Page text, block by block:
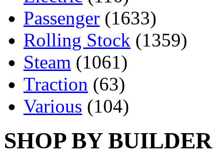
Passenger (1633)
Rolling Stock (1359)
Steam (1061)
Traction (63)
Various (104)
SHOP BY BUILDER